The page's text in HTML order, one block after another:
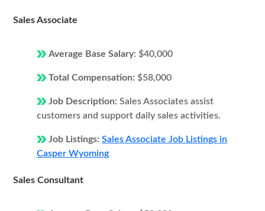
Sales Associate
Average Base Salary: $40,000
Total Compensation: $58,000
Job Description: Sales Associates assist
customers and support daily sales activities.
Job Listings: Sales Associate Job Listings in
Casper Wyoming
Sales Consultant